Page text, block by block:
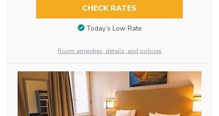
CHECK RATES
Today’s Low Rate
Room amenities, details, and policies